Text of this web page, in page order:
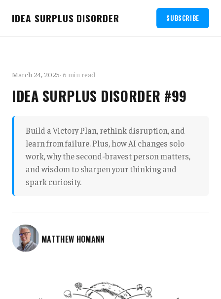
IDEA SURPLUS DISORDER SUBSCRIBE
March 24, 2025· 6 min read
IDEA SURPLUS DISORDER #99
Build a Victory Plan, rethink disruption, and
learn from failure. Plus, how AI changes solo
work, why the second-bravest person matters,
and wisdom to sharpen your thinking and
spark curiosity.
MATTHEW HOMANN